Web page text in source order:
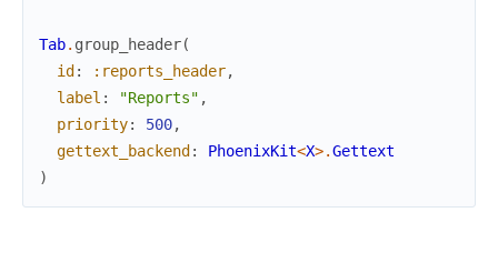
Tab. group_header(
id : :reports_header,
label : "Reports" ,
priority: 500,
gettext_backend : PhoenixKit<X>.Gettext
)